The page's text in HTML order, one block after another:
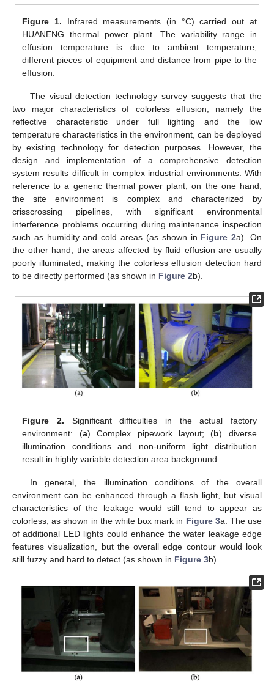
Figure 1. Infrared measurements (in °C) carried out at
HUANENG thermal power plant. The variability range in
effusion temperature is due to ambient temperature,
different pieces of equipment and distance from pipe to the
effusion.
The visual detection technology survey suggests that the
two major characteristics of colorless effusion, namely the
reflective characteristic under full lighting and the low
temperature characteristics in the environment, can be deployed
by existing technology for detection purposes. However, the
design and implementation of a comprehensive detection
system results difficult in complex industrial environments. With
reference to a generic thermal power plant, on the one hand,
the site environment is complex and characterized by
crisscrossing pipelines, with significant environmental
interference problems occurring during maintenance inspection
such as humidity and cold areas (as shown in Figure 2a). On
the other hand, the areas affected by fluid effusion are usually
poorly illuminated, making the colorless effusion detection hard
to be directly performed (as shown in Figure 2b).
Figure 2. Significant difficulties in the actual factory
environment: (a) Complex pipework layout; (b) diverse
illumination conditions and non-uniform light distribution
result in highly variable detection area background.
In general, the illumination conditions of the overall
environment can be enhanced through a flash light, but visual
characteristics of the leakage would still tend to appear as
colorless, as shown in the white box mark in Figure 3a. The use
of additional LED lights could enhance the water leakage edge
features visualization, but the overall edge contour would look
still fuzzy and hard to detect (as shown in Figure 3b).